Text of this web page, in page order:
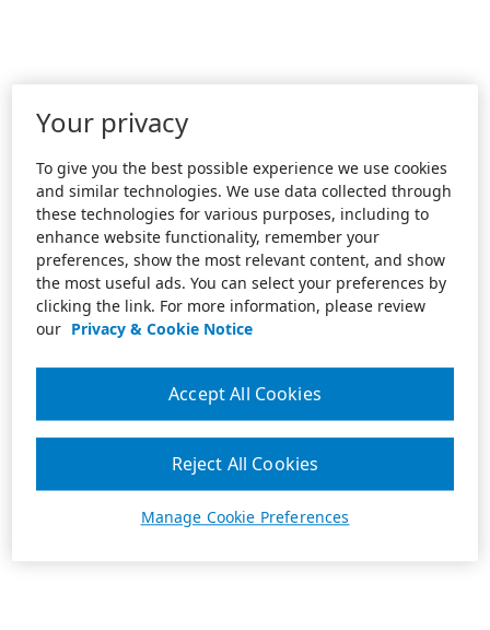
Your privacy
To give you the best possible experience we use cookies
and similar technologies. We use data collected through
these technologies for various purposes, including to
enhance website functionality, remember your
preferences, show the most relevant content, and show
the most useful ads. You can select your preferences by
clicking the link. For more information, please review
our Privacy & Cookie Notice
Manage Cookie Preferences
Reject All Cookies
Accept All Cookies